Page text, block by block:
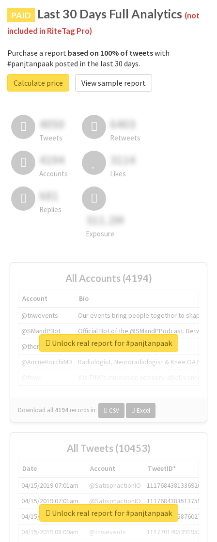
PAID Last 30 Days Full Analytics (not
included in RiteTag Pro)
Purchase a report based on 100% of tweetswith
#panjtanpaak posted in the last 30 days.
Calculate price
View sample report
4050
Tweets
6403
Retweets
4194
Accounts
3114
Likes
681
Replies
311.2M
Exposure
All Accounts (4194)
Account
Bio
@tnwevents
Our events bring people together to shape the
@SMandPBot
Official Bot of the @SMandPPodcast.
@thenextweb
The heart of tech.
@AmineKorchiMD
Radiologist, Neuroradiologist & Knee OA
Download all 4194 records in: CSV Excel
Unlock real report for #panjtanpaak
All Tweets (10453)
Date Account
TweetID*
04/15/2019 07:01am
@SatisphactionIO
1117684381336920064
04/15/2019 07:01am
@SatisphactionIO
1117684383513755649
04/15/2019 07:03am
@annaercilla
1117684805876027392
04/15/2019 08:09am
@tnwevents
1117701405391953920
Unlock real report for #panjtanpaak